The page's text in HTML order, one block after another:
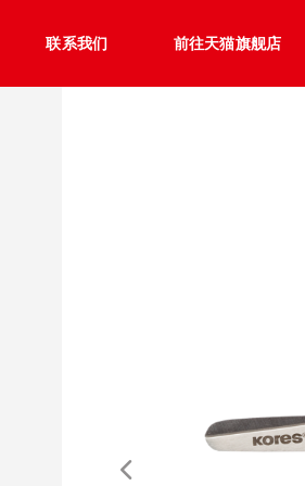
联系我们 前往天猫旗舰店